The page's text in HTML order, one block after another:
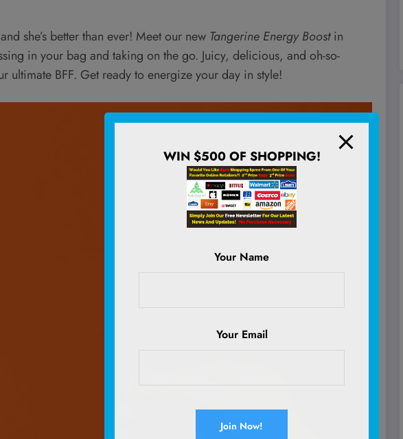
she’s better than ever! Meet our new Tangerine Energy Boostin
in your bag and taking on the go. Juicy, delicious, and oh-so-
ultimate BFF. Get ready to energize your day in style!
WIN $500 OF SHOPPING!
Your Name
Your Email